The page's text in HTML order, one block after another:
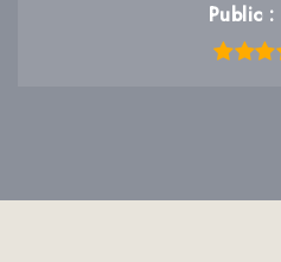
Public